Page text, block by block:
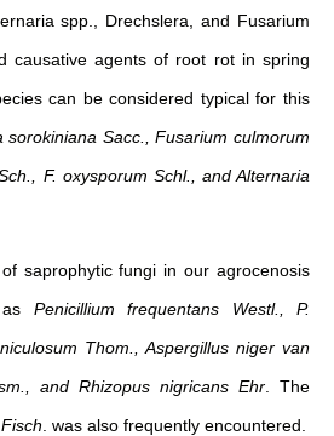
spp., Drechslera, and Fusarium
causative agents of root rot in spring
can be considered typical for this
sorokiniana Sacc., Fusarium culmorum
F. oxysporum Schl., and Alternaria
saprophytic fungi in our agrocenosis
as Penicillium frequentans Westl., P.
Thom., Aspergillus niger van
and Rhizopus nigricans Ehr . The
. was also frequently encountered.